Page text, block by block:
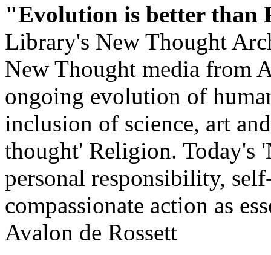
"Evolution is better than
Library's New Thought
New Thought media from
ongoing evolution of
inclusion of science, art
thought' Religion. Today's
personal responsibility,
compassionate action as
Avalon de Rossett